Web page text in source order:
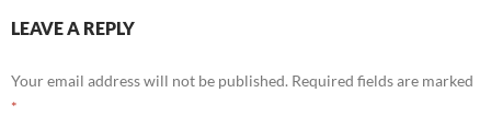
LEAVE A REPLY
Your email address will not be published. Required fields are marked
*